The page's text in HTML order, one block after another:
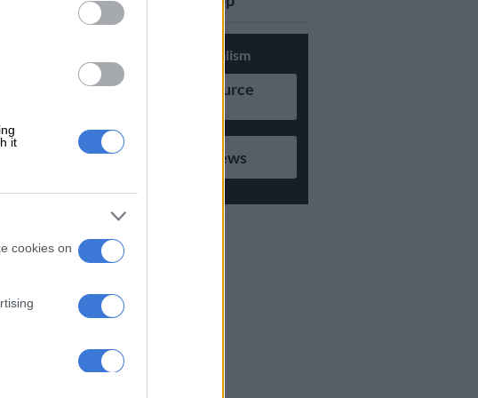
it
cookies on
Support Local Journalism
Add as Preferred Source
Follow on Google News